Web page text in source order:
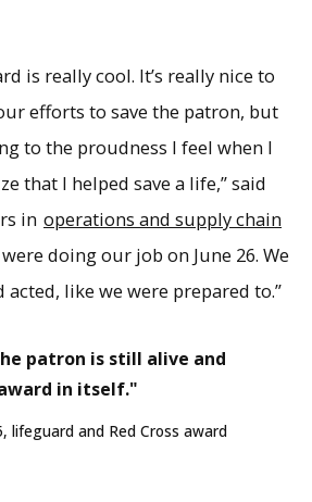
is really cool. It’s really nice to
efforts to save the patron, but
to the proudness I feel when I
that I helped save a life,” said
in operations and supply chain
were doing our job on June 26. We
like we were prepared to.”
patron is still alive and
in itself."
lifeguard and Red Cross award